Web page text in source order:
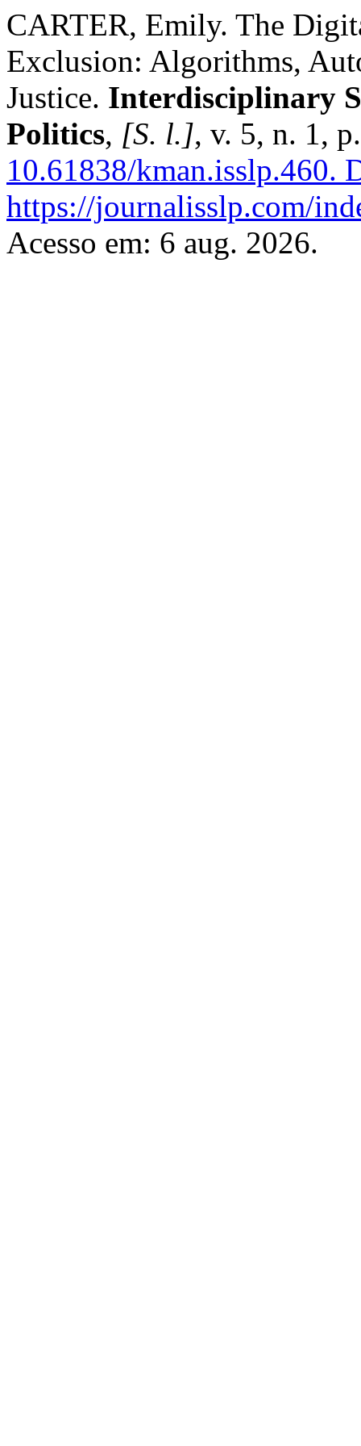
CARTER, Emily. The
Exclusion: Algorithms,
Justice. Interdisciplinary
Politics, [S. l.], v. 5, n. 1,
10.61838/kman.isslp.460.
https://journalisslp.com/
Acesso em: 6 aug. 2026.